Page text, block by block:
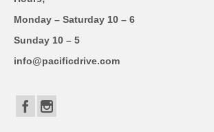
Monday – Saturday 10 – 6
Sunday 10 – 5
info@pacificdrive.com